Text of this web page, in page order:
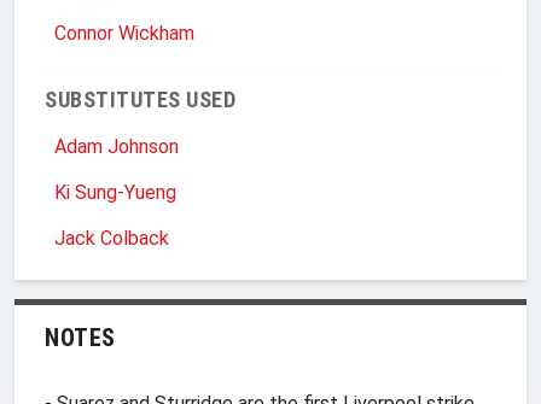
Connor Wickham
SUBSTITUTES USED
Adam Johnson
Ki Sung-Yueng
Jack Colback
NOTES